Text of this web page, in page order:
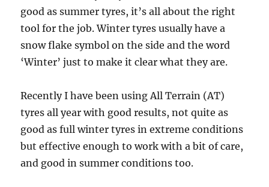
good as summer tyres, it’s all about the right
tool for the job. Winter tyres usually have a
snow flake symbol on the side and the word
‘Winter’ just to make it clear what they are.
Recently I have been using All Terrain (AT)
tyres all year with good results, not quite as
good as full winter tyres in extreme conditions
but effective enough to work with a bit of care,
and good in summer conditions too.